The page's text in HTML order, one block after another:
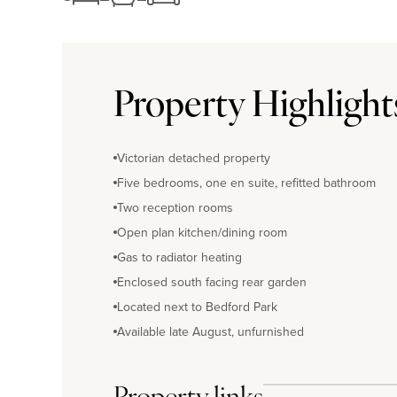
Property
Victorian detached property
Five bedrooms, one en suite, refitted bathroom
Two reception rooms
Open plan kitchen/dining room
Gas to radiator heating
Enclosed south facing rear garden
Located next to Bedford Park
Available late August, unfurnished